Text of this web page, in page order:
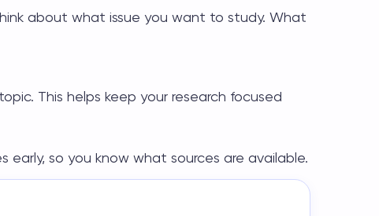
about what issue you want to study. What
This helps keep your research focused
early, so you know what sources are available.